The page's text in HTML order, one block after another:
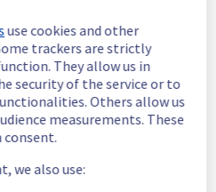
in
as
UTC
use cookies and other
trackers are strictly
They allow us in
security of the service or to
Others allow us
measurements. These
consent.
we also use: